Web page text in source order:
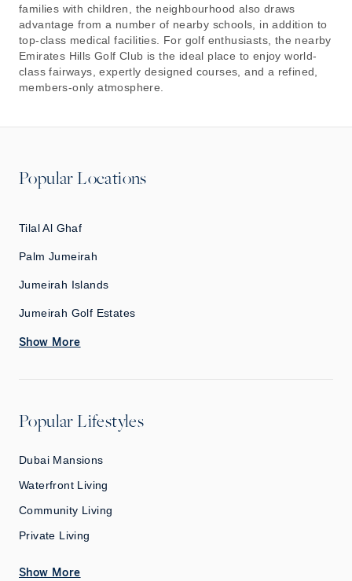
families with children, the neighbourhood also draws
advantage from a number of nearby schools, in addition to
top-class medical facilities. For golf enthusiasts, the nearby
Emirates Hills Golf Club is the ideal place to enjoy world-
class fairways, expertly designed courses, and a refined,
members-only atmosphere.
Popular Locations
Tilal Al Ghaf
Palm Jumeirah
Jumeirah Islands
Jumeirah Golf Estates
Show More
Popular Lifestyles
Dubai Mansions
Waterfront Living
Community Living
Private Living
Show More